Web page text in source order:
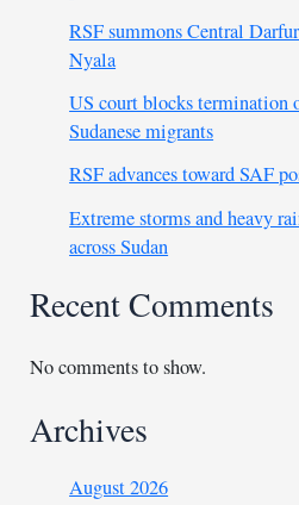
RSF summons Central
Nyala
US court blocks termination
Sudanese migrants
RSF advances toward SAF
Extreme storms and heavy
across Sudan
Recent Comments
No comments to show.
Archives
August 2026